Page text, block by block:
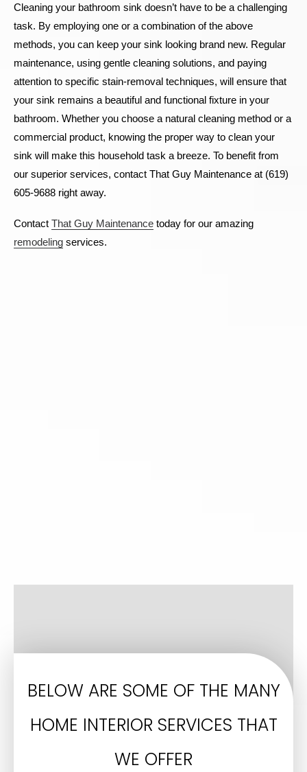
Cleaning your bathroom sink doesn’t have to be a challenging
task. By employing one or a combination of the above
methods, you can keep your sink looking brand new. Regular
maintenance, using gentle cleaning solutions, and paying
attention to specific stain-removal techniques, will ensure that
your sink remains a beautiful and functional fixture in your
bathroom. Whether you choose a natural cleaning method or a
commercial product, knowing the proper way to clean your
sink will make this household task a breeze. To benefit from
our superior services, contact That Guy Maintenance at (619)
605-9688 right away.
Contact That Guy Maintenance today for our amazing
remodeling services.
BELOW ARE SOME OF THE MANY
HOME INTERIOR SERVICES THAT
WE OFFER